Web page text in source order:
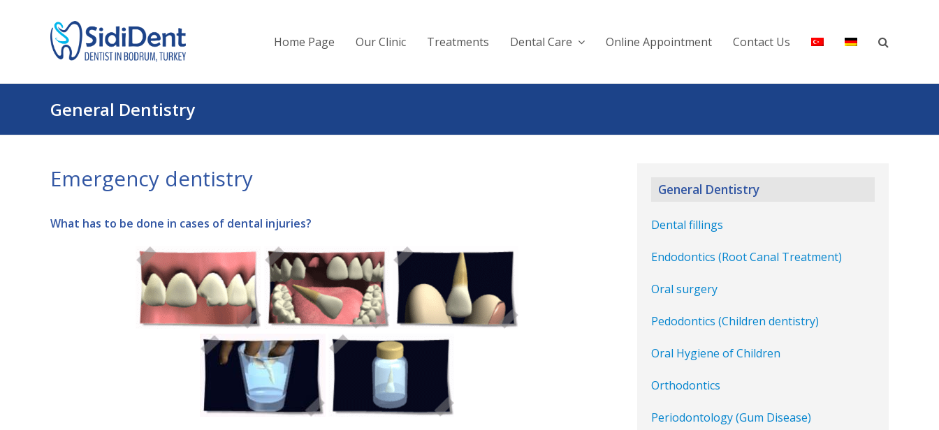
Home Page Our Clinic Treatments Dental Care Online Appointment Contact Us
General Dentistry
Emergency dentistry
What has to be done in cases of dental injuries?
General Dentistry
Dental fillings
Endodontics (Root Canal Treatment)
Oral surgery
Pedodontics (Children dentistry)
Oral Hygiene of Children
Orthodontics
Periodontology (Gum Disease)